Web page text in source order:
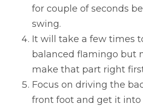
for couple of seconds
swing.
It will take a few times
balanced flamingo but
make that part right
Focus on driving the
front foot and get it into